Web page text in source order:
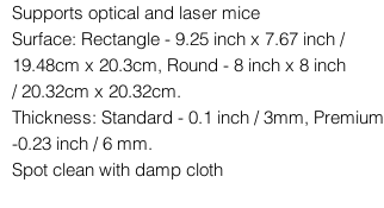
Supports optical and laser mice
Surface: Rectangle - 9.25 inch x 7.67 inch /
19.48cm x 20.3cm, Round - 8 inch x 8 inch
/ 20.32cm x 20.32cm.
Thickness: Standard - 0.1 inch / 3mm, Premium
-0.23 inch / 6 mm.
Spot clean with damp cloth